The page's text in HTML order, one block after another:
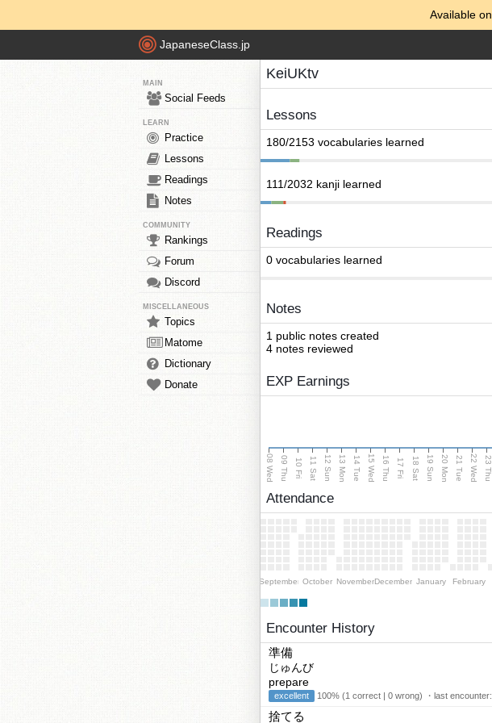
Available on
JapaneseClass.jp
MAIN
Social Feeds
LEARN
Practice
Lessons
Readings
Notes
COMMUNITY
Rankings
Forum
Discord
MISCELLANEOUS
Topics
Matome
Dictionary
Donate
KeiUKtv
Lessons
180/2153 vocabularies learned
111/2032 kanji learned
Readings
0 vocabularies learned
Notes
1 public notes created
4 notes reviewed
EXP Earnings
08 Wed 09 Thu 10 Fri 11 Sat 12 Sun 13 Mon 14 Tue 15 Wed 16 Thu 17 Fri 18 Sat 19 Sun 20 Mon 21 Tue 22 Wed 23 Thu
Attendance
September October NovemberDecember January February
Encounter History
準備
じゅんび
prepare
excellent 100% (1 correct | 0 wrong) ・last encounter:
捨てる